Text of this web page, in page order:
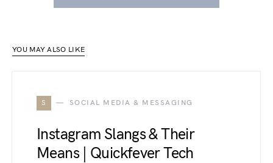
YOU MAY ALSO LIKE
S SOCIAL MEDIA & MESSAGING
Instagram Slangs & Their
Means | Quickfever Tech